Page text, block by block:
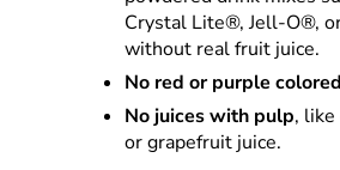
Crystal Lite®, Jell-O®,
without real fruit juice.
No red or purple
No juices with pulp, like
or grapefruit juice.